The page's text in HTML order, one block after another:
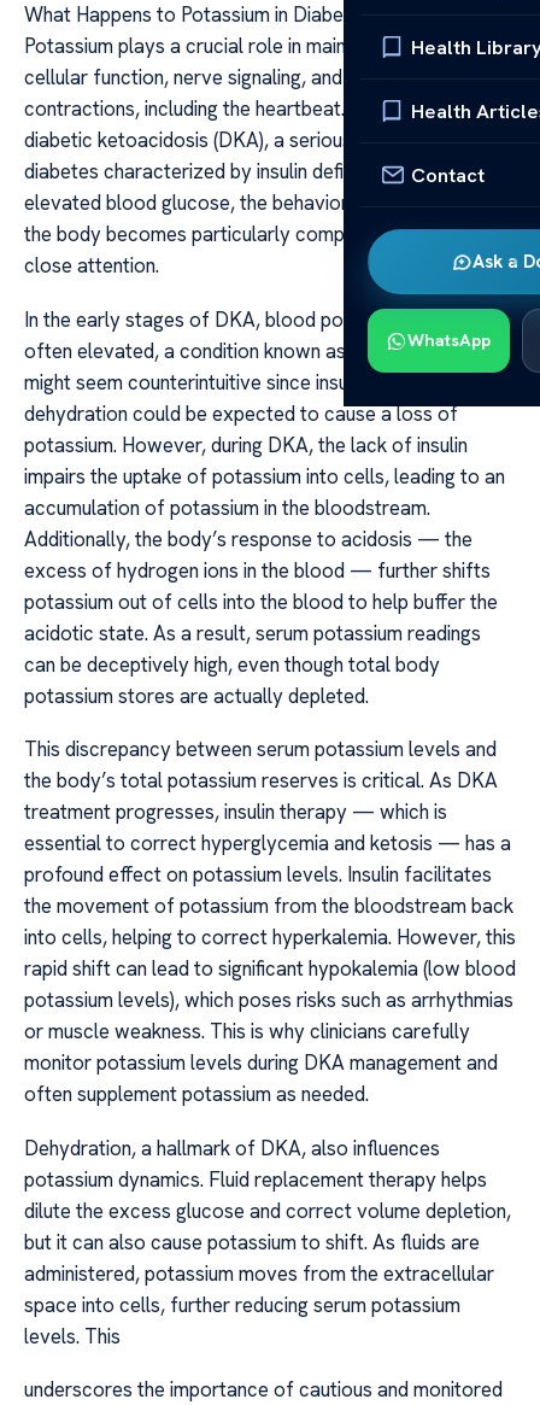
Health
Health
Contact
Ask a
WhatsApp
What Happens to Potassium in Diabetic Ketoacidosis
Potassium plays a crucial role in maintaining normal
cellular function, nerve signaling, and muscle
contractions, including the heartbeat. When it comes to
diabetic ketoacidosis (DKA), a serious complication of
diabetes characterized by insulin deficiency and
elevated blood glucose, the behavior of potassium in
the body becomes particularly complex and warrants
close attention.
In the early stages of DKA, blood potassium levels are
often elevated, a condition known as hyperkalemia. This
might seem counterintuitive since insulin deficiency and
dehydration could be expected to cause a loss of
potassium. However, during DKA, the lack of insulin
impairs the uptake of potassium into cells, leading to an
accumulation of potassium in the bloodstream.
Additionally, the body’s response to acidosis — the
excess of hydrogen ions in the blood — further shifts
potassium out of cells into the blood to help buffer the
acidotic state. As a result, serum potassium readings
can be deceptively high, even though total body
potassium stores are actually depleted.
This discrepancy between serum potassium levels and
the body’s total potassium reserves is critical. As DKA
treatment progresses, insulin therapy — which is
essential to correct hyperglycemia and ketosis — has a
profound effect on potassium levels. Insulin facilitates
the movement of potassium from the bloodstream back
into cells, helping to correct hyperkalemia. However, this
rapid shift can lead to significant hypokalemia (low blood
potassium levels), which poses risks such as arrhythmias
or muscle weakness. This is why clinicians carefully
monitor potassium levels during DKA management and
often supplement potassium as needed.
Dehydration, a hallmark of DKA, also influences
potassium dynamics. Fluid replacement therapy helps
dilute the excess glucose and correct volume depletion,
but it can also cause potassium to shift. As fluids are
administered, potassium moves from the extracellular
space into cells, further reducing serum potassium
levels. This
underscores the importance of cautious and monitored